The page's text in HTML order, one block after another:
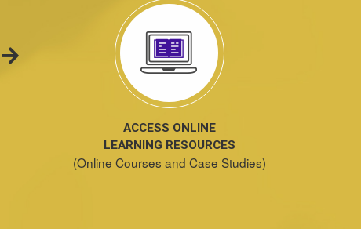
ACCESS ONLINE
LEARNING RESOURCES
(Online Courses and Case Studies)